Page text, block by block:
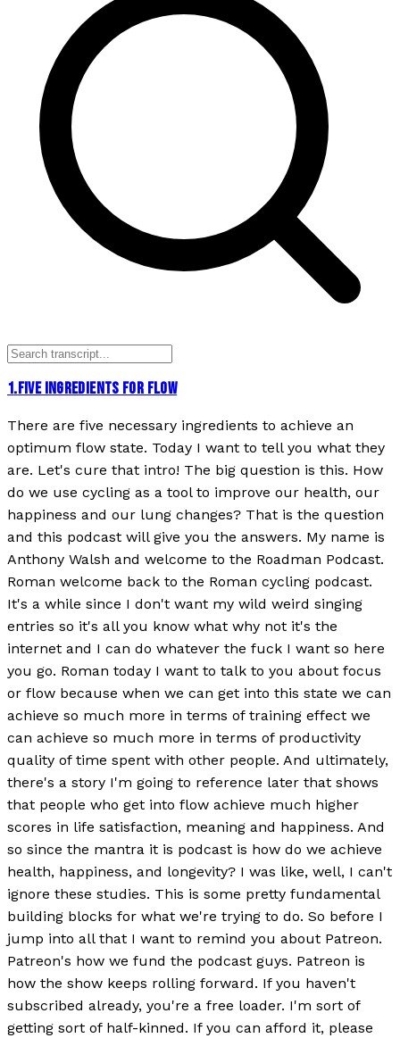
1.FIVE INGREDIENTS FOR FLOW
There are five necessary ingredients to achieve an
optimum flow state. Today I want to tell you what they
are. Let's cure that intro! The big question is this. How
do we use cycling as a tool to improve our health, our
happiness and our lung changes? That is the question
and this podcast will give you the answers. My name is
Anthony Walsh and welcome to the Roadman Podcast.
Roman welcome back to the Roman cycling podcast.
It's a while since I don't want my wild weird singing
entries so it's all you know what why not it's the
internet and I can do whatever the fuck I want so here
you go. Roman today I want to talk to you about focus
or flow because when we can get into this state we can
achieve so much more in terms of training effect we
can achieve so much more in terms of productivity
quality of time spent with other people. And ultimately,
there's a story I'm going to reference later that shows
that people who get into flow achieve much higher
scores in life satisfaction, meaning and happiness. And
so since the mantra it is podcast is how do we achieve
health, happiness, and longevity? I was like, well, I can't
ignore these studies. This is some pretty fundamental
building blocks for what we're trying to do. So before I
jump into all that I want to remind you about Patreon.
Patreon's how we fund the podcast guys. Patreon is
how the show keeps rolling forward. If you haven't
subscribed already, you're a free loader. I'm sort of
getting sort of half-kinned. If you can afford it, please